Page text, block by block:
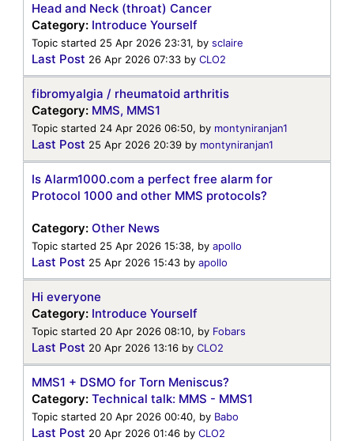
Head and Neck (throat) Cancer
Category: Introduce Yourself
Topic started 25 Apr 2026 23:31, by sclaire
Last Post 26 Apr 2026 07:33 by CLO2
fibromyalgia / rheumatoid arthritis
Category: MMS, MMS1
Topic started 24 Apr 2026 06:50, by montyniranjan1
Last Post 25 Apr 2026 20:39 by montyniranjan1
Is Alarm1000.com a perfect free alarm for
Protocol 1000 and other MMS protocols?
Category: Other News
Topic started 25 Apr 2026 15:38, by apollo
Last Post 25 Apr 2026 15:43 by apollo
Hi everyone
Category: Introduce Yourself
Topic started 20 Apr 2026 08:10, by Fobars
Last Post 20 Apr 2026 13:16 by CLO2
MMS1 + DSMO for Torn Meniscus?
Category: Technical talk: MMS - MMS1
Topic started 20 Apr 2026 00:40, by Babo
Last Post 20 Apr 2026 01:46 by CLO2